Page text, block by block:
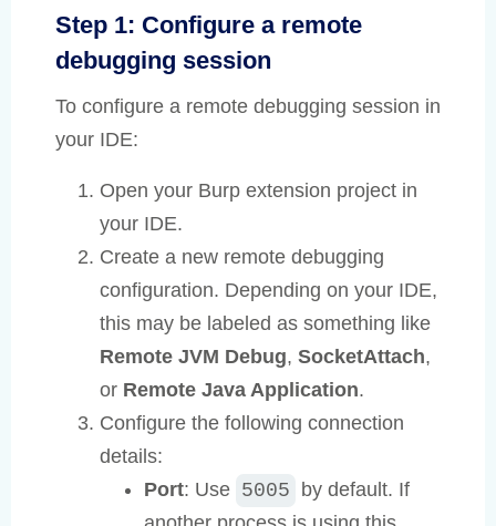
Step 1: Configure a remote
debugging session
To configure a remote debugging session in
your IDE:
Open your Burp extension project in
your IDE.
Create a new remote debugging
configuration. Depending on your IDE,
this may be labeled as something like
Remote JVM Debug, SocketAttach,
or Remote Java Application.
Configure the following connection
details:
Port: Use 5005
by default. If